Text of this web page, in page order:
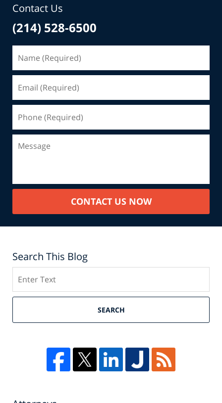
Contact Us
(214) 528-6500
CONTACT US NOW
Search This Blog
SEARCH